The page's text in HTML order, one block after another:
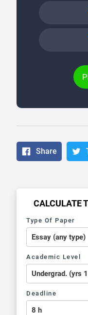
Share
CALCULATE
Type Of Paper
Academic Level
Deadline